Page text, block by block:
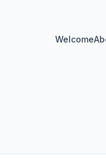
Welcome